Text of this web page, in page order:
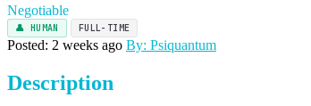
Negotiable
👤 HUMAN FULL-TIME
Posted: 2 weeks ago By: Psiquantum
Description